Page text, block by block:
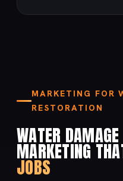
MARKETING FOR
RESTORATION
WATER
MARKETING
JOBS